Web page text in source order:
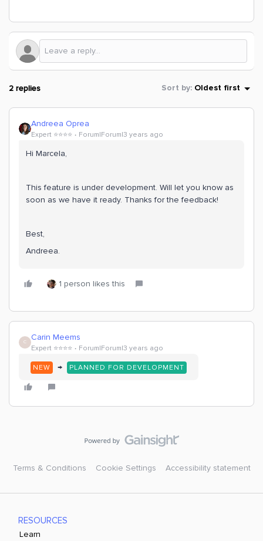
2 replies Sort by: Oldest first
Andreea Oprea
Expert ⭐️⭐️⭐️⭐️ Forum|Forum|3 years ago
Hi Marcela,
This feature is under development. Will let you know as
soon as we have it ready. Thanks for the feedback!
Best,
Andreea.
1 person likes this
C Carin Meems
Expert ⭐️⭐️⭐️⭐️ Forum|Forum|3 years ago
NEW → PLANNED FOR DEVELOPMENT
Terms & Conditions Cookie Settings Accessibility statement
RESOURCES
Learn